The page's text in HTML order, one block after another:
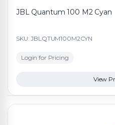
JBL Quantum 100 M2 Cyan
SKU: JBLQTUM100M2CYN
Login for Pricing
View